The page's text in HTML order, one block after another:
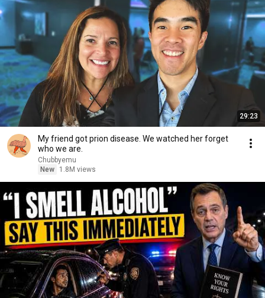
29:23
My friend got prion disease. We watched her forget
who we are.
Chubbyemu
New
1.8M views